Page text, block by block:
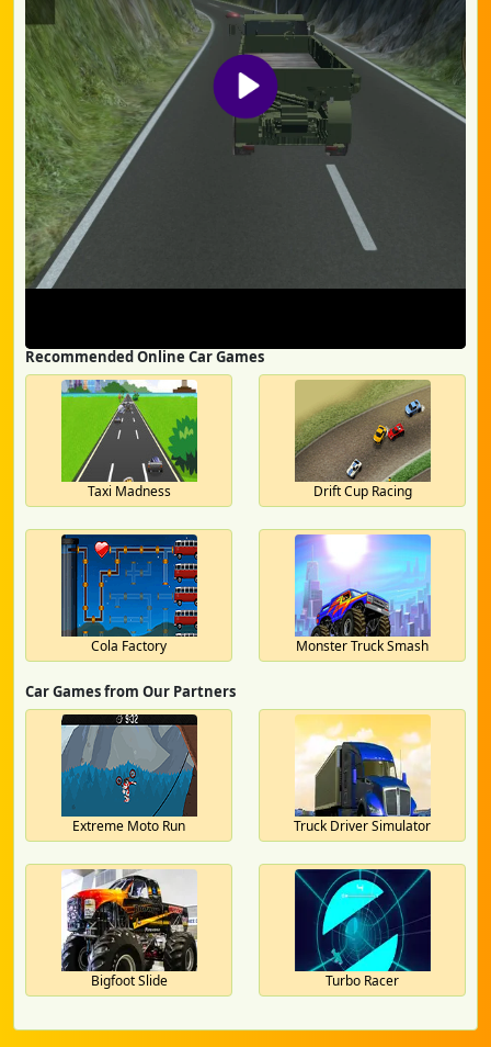
Recommended Online Car Games
Taxi Madness Drift Cup Racing
Cola Factory Monster Truck Smash
Car Games from Our Partners
Extreme Moto Run Truck Driver Simulator
Bigfoot Slide Turbo Racer